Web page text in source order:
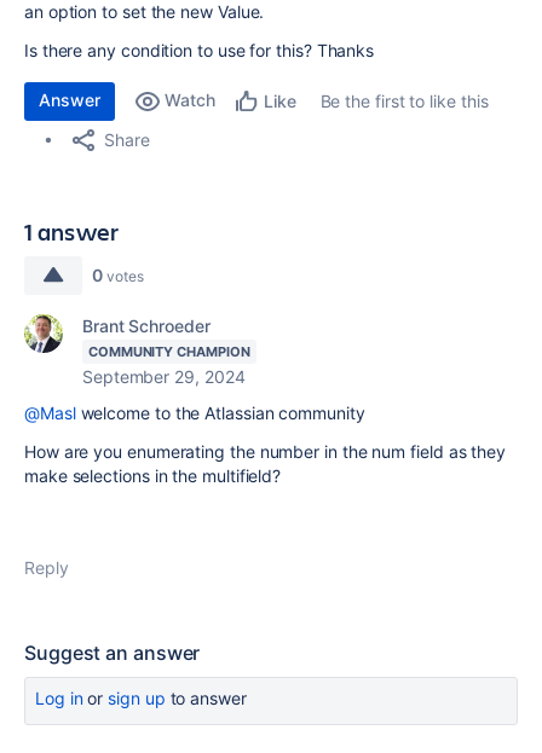
an option to set the new Value.
Is there any condition to use for this? Thanks
Answer Watch Like
Be the first to like this
Share
1 answer
0 votes
Brant Schroeder
COMMUNITY CHAMPION
September 29, 2024
@Maslwelcome to the Atlassian community
How are you enumerating the number in the num field as they
make selections in the multifield?
Reply
Suggest an answer
Log inor sign up to answer